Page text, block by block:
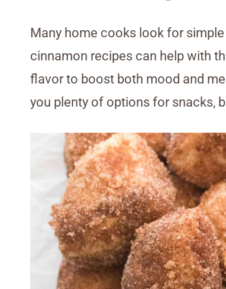
Many home cooks look for
cinnamon recipes can help with
flavor to boost both mood and
you plenty of options for snacks,